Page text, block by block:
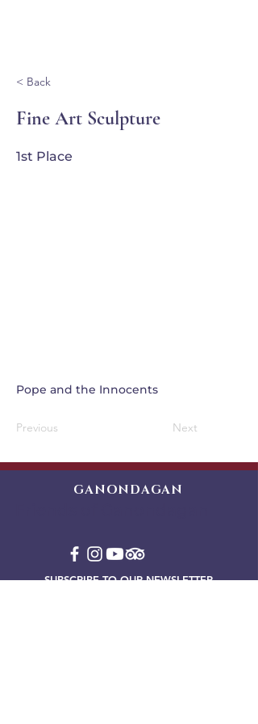
< Back
Fine Art Sculpture
1st Place
Pope and the Innocents
Previous Next
GANONDAGAN
SUBSCRIBE TO OUR NEWSLETTER